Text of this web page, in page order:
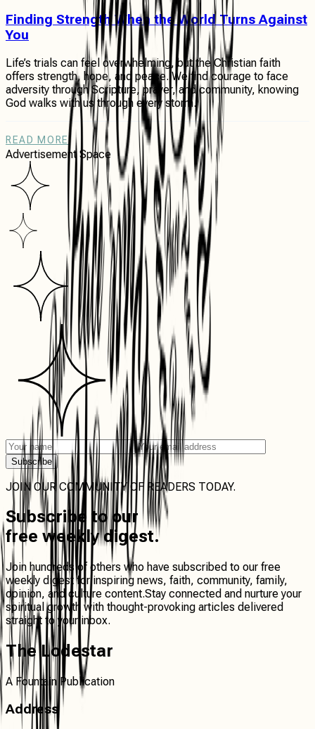
Finding Strength When the World Turns Against
You
Life’s trials can feel overwhelming, but the Christian faith
offers strength, hope, and peace. We find courage to face
adversity through Scripture, prayer, and community, knowing
God walks with us through every storm.
READ MORE
Advertisement Space
Subscribe
JOIN OUR COMMUNITY OF READERS TODAY.
Subscribe to our
free weekly digest.
Join hundreds of others who have subscribed to our free
weekly digest for inspiring news, faith, community, family,
opinion, and culture content.Stay connected and nurture your
spiritual growth with thought-provoking articles delivered
straight to your inbox.
The Lodestar
A Fountain Publication
Address